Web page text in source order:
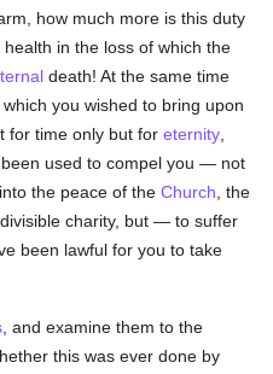
how much more is this duty
in the loss of which the
death! At the same time
you wished to bring upon
for time only but foreternity
used to compel you — not
into the peace of theChurch , the
charity, but — to suffer
been lawful for you to take
, and examine them to the
this was ever done by